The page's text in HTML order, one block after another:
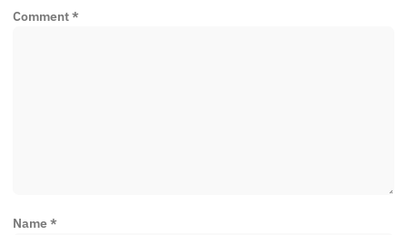
Comment*
Name*